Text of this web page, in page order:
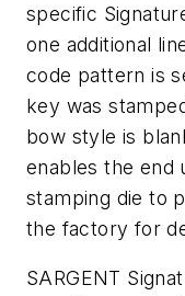
specific
one additional
code pattern is
key was
bow style is
enables the end
stamping die to
the factory for
SARGENT